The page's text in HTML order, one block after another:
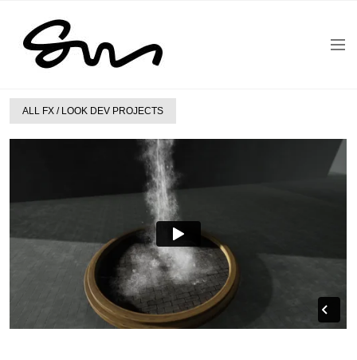
ALL FX / LOOK DEV PROJECTS